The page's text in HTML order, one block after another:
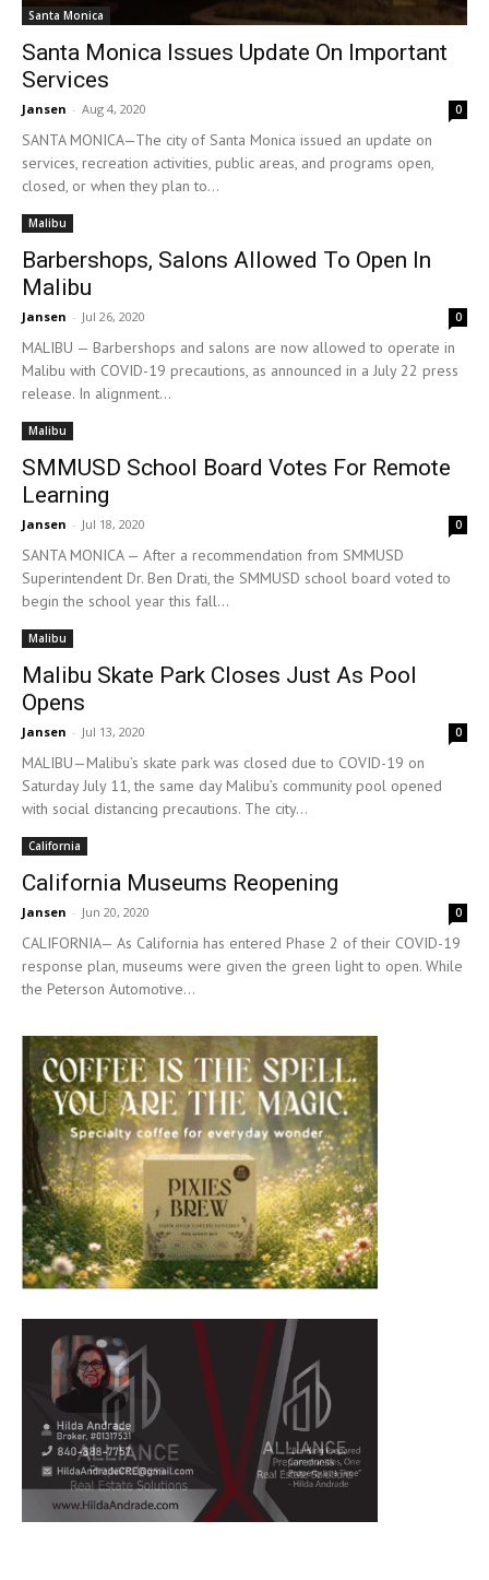
Santa Monica
Santa Monica Issues Update On Important
Services
Jansen - Aug 4, 2020 0
SANTA MONICA—The city of Santa Monica issued an update on
services, recreation activities, public areas, and programs open,
closed, or when they plan to...
Malibu
Barbershops, Salons Allowed To Open In
Malibu
Jansen - Jul 26, 2020 0
MALIBU — Barbershops and salons are now allowed to operate in
Malibu with COVID-19 precautions, as announced in a July 22 press
release. In alignment...
Malibu
SMMUSD School Board Votes For Remote
Learning
Jansen - Jul 18, 2020 0
SANTA MONICA — After a recommendation from SMMUSD
Superintendent Dr. Ben Drati, the SMMUSD school board voted to
begin the school year this fall...
Malibu
Malibu Skate Park Closes Just As Pool
Opens
Jansen - Jul 13, 2020 0
MALIBU—Malibu’s skate park was closed due to COVID-19 on
Saturday July 11, the same day Malibu’s community pool opened
with social distancing precautions. The city...
California
California Museums Reopening
Jansen - Jun 20, 2020 0
CALIFORNIA— As California has entered Phase 2 of their COVID-19
response plan, museums were given the green light to open. While
the Peterson Automotive...